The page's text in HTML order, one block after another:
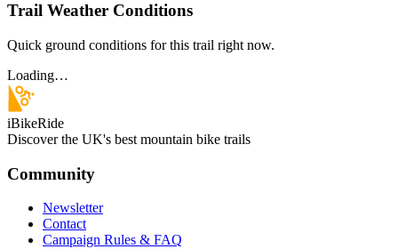
Trail Weather Conditions
Quick ground conditions for this trail right now.
Loading…
iBikeRide
Discover the UK's best mountain bike trails
Community
Newsletter
Contact
Campaign Rules & FAQ